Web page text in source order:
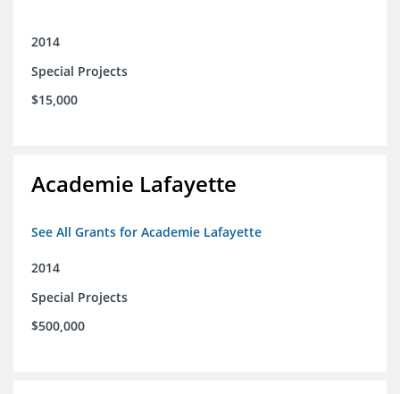
2014
Special Projects
$15,000
Academie Lafayette
See All Grants for Academie Lafayette
2014
Special Projects
$500,000